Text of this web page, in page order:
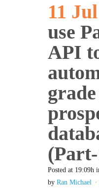
11 Jul
use
API
Posted at 19:09h
by Ran Michael